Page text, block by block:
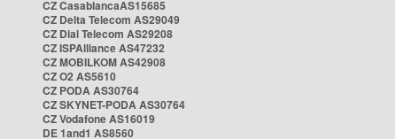
CZ CasablancaAS15685
CZ Delta Telecom AS29049
CZ Dial Telecom AS29208
CZ ISPAlliance AS47232
CZ MOBILKOM AS42908
CZ O2 AS5610
CZ PODA AS30764
CZ SKYNET-PODA AS30764
CZ Vodafone AS16019
DE 1and1 AS8560